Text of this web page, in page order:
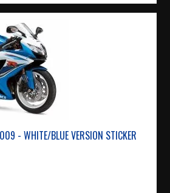
- WHITE/BLUE VERSION STICKER